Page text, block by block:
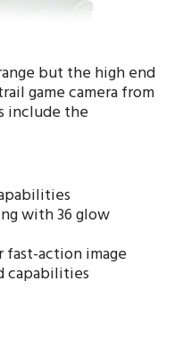
but the high end
game camera from
include the
with 36 glow
action image
capabilities